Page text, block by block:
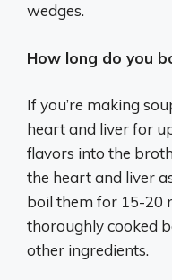
wedges.
How long do you
If you’re making
heart and liver for
flavors into the
the heart and liver
boil them for 15-20
thoroughly cooked
other ingredients.